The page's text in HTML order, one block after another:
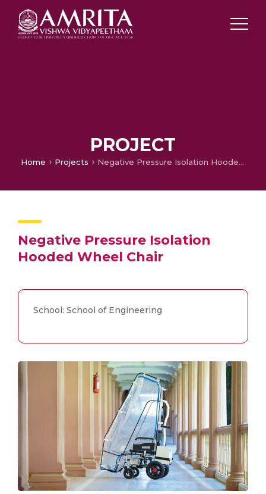
PROJECT
Home Projects Negative Pressure Isolation Hooded Wheel Chair
Negative Pressure Isolation
Hooded Wheel Chair
School: School of Engineering